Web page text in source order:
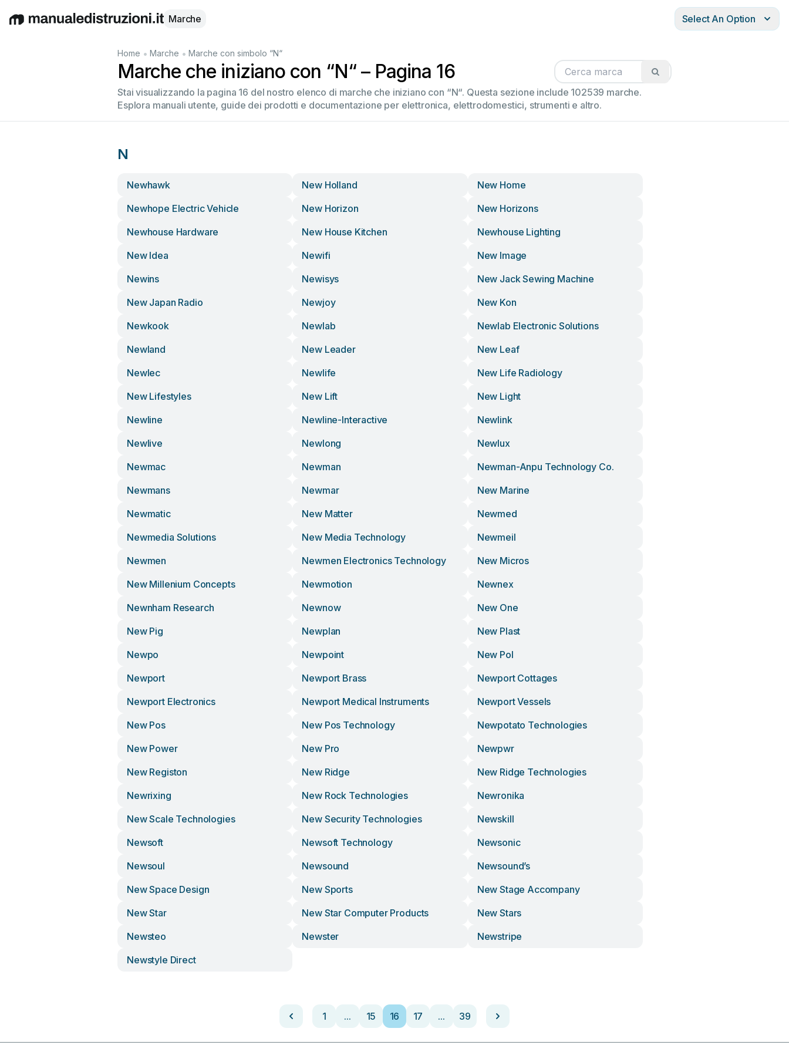
EnglishDeutschEspañol Italiano Français
Marche Select An Option
Home • Marche • Marche con simbolo “N“
Marche che iniziano con “N“ – Pagina 16
Stai visualizzando la pagina 16 del nostro elenco di marche che iniziano con “N“. Questa sezione include 102539 marche.
Esplora manuali utente, guide dei prodotti e documentazione per elettronica, elettrodomestici, strumenti e altro.
N
Newhawk New Holland
New Home
Newhope Electric Vehicle
New Horizon
New Horizons
Newhouse Hardware
New House Kitchen
Newhouse Lighting
New Idea
Newifi
New Image
Newins
Newisys
New Jack Sewing Machine
New Japan Radio
Newjoy
New Kon
Newkook
Newlab
Newlab Electronic Solutions
Newland
New Leader
New Leaf
Newlec
Newlife
New Life Radiology
New Lifestyles
New Lift
New Light
Newline
Newline-Interactive
Newlink
Newlive
Newlong
Newlux
Newmac
Newman
Newman-Anpu Technology Co.
Newmans
Newmar
New Marine
Newmatic
New Matter
Newmed
Newmedia Solutions
New Media Technology
Newmeil
Newmen
Newmen Electronics Technology
New Micros
New Millenium Concepts
Newmotion
Newnex
Newnham Research
Newnow
New One
New Pig
Newplan
New Plast
Newpo
Newpoint
New Pol
Newport
Newport Brass
Newport Cottages
Newport Electronics
Newport Medical Instruments
Newport Vessels
New Pos
New Pos Technology
Newpotato Technologies
New Power
New Pro
Newpwr
New Registon
New Ridge
New Ridge Technologies
Newrixing
New Rock Technologies
Newronika
New Scale Technologies
New Security Technologies
Newskill
Newsoft
Newsoft Technology
Newsonic
Newsoul
Newsound
Newsound’s
New Space Design
New Sports
New Stage Accompany
New Star
New Star Computer Products
New Stars
Newsteo
Newster
Newstripe
Newstyle Direct
1 ... 15 16 17 ... 39